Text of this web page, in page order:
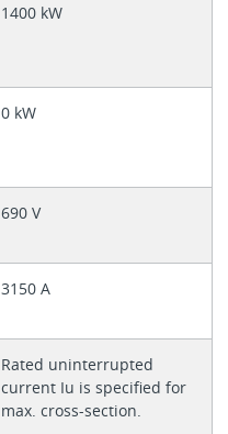
1400 kW
0 kW
690 V
3150 A
Rated uninterrupted
current Iu is specified for
max. cross-section.